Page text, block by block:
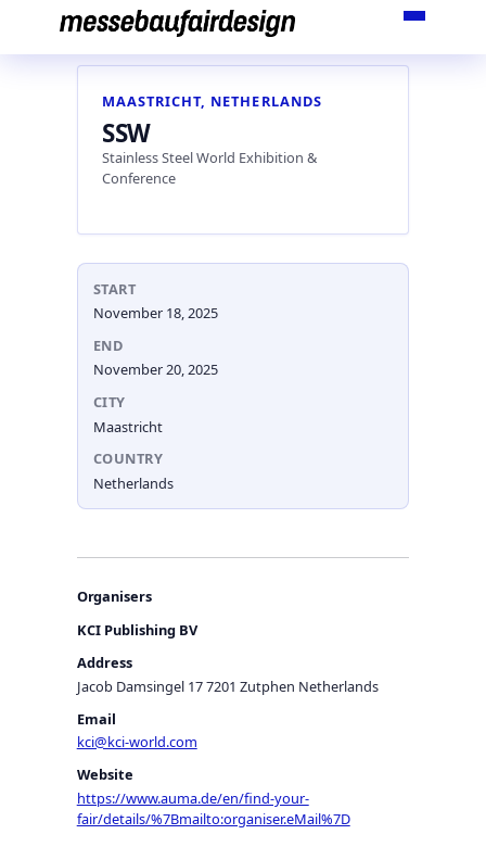
content
MAASTRICHT, NETHERLANDS
SSW
Stainless Steel World Exhibition &
Conference
START
November 18, 2025
END
November 20, 2025
CITY
Maastricht
COUNTRY
Netherlands
Organisers
KCI Publishing BV
Address
Jacob Damsingel 17 7201 Zutphen Netherlands
Email
kci@kci-world.com
Website
https://www.auma.de/en/find-your-
fair/details/%7Bmailto:organiser.eMail%7D